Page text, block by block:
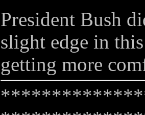
President Bush
slight edge in
getting more